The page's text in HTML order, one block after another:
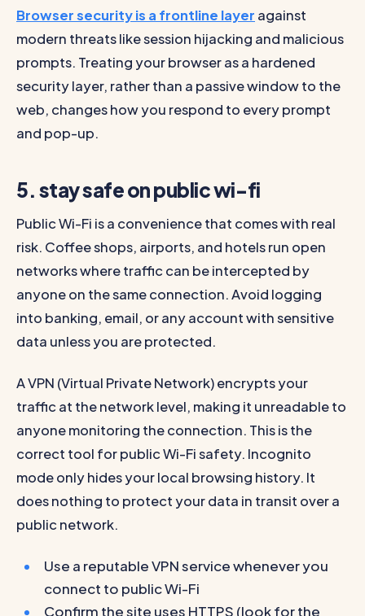
Browser security is a frontline layer against
modern threats like session hijacking and malicious
prompts. Treating your browser as a hardened
security layer, rather than a passive window to the
web, changes how you respond to every prompt
and pop-up.
5. stay safe on public wi-fi
Public Wi-Fi is a convenience that comes with real
risk. Coffee shops, airports, and hotels run open
networks where traffic can be intercepted by
anyone on the same connection. Avoid logging
into banking, email, or any account with sensitive
data unless you are protected.
A VPN (Virtual Private Network) encrypts your
traffic at the network level, making it unreadable to
anyone monitoring the connection. This is the
correct tool for public Wi-Fi safety. Incognito
mode only hides your local browsing history. It
does nothing to protect your data in transit over a
public network.
Use a reputable VPN service whenever you
connect to public Wi-Fi
Confirm the site uses HTTPS (look for the